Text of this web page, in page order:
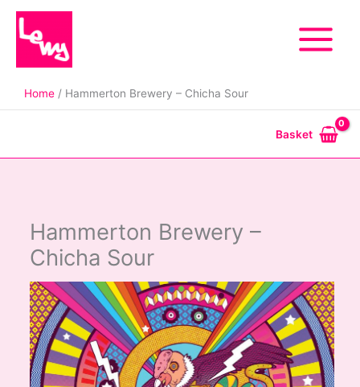
Skip
content
Home Hammerton Brewery – Chicha Sour
Basket
Hammerton Brewery –
Chicha Sour